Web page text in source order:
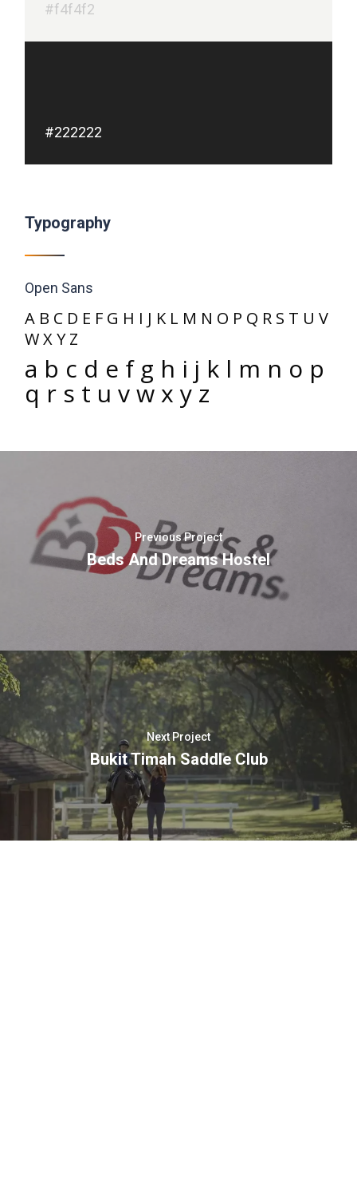
#f4f4f2
#222222
Typography
Open Sans
A B C D E F G H I J K L M N O P Q R S T U V
W X Y Z
a b c d e f g h i j k l m n o p
q r s t u v w x y z
Previous Project
Beds And Dreams Hostel
Next Project
Bukit Timah Saddle Club